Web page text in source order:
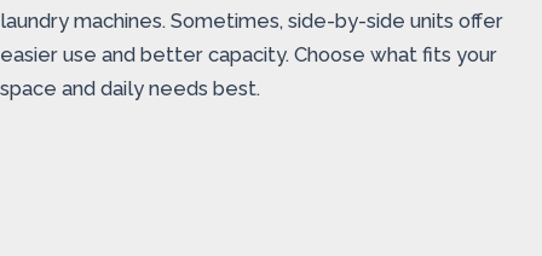
laundry machines. Sometimes, side-by-side units offer
easier use and better capacity. Choose what fits your
space and daily needs best.